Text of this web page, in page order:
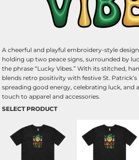
A cheerful and playful embroidery-style
holding up two peace signs, surrounded by
the phrase “Lucky Vibes.” With its stitched,
blends retro positivity with festive St.
spreading good energy, celebrating luck, and
touch to apparel and accessories.
SELECT PRODUCT